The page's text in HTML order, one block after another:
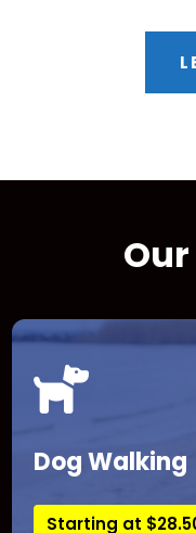
Dog Walking
Starting at